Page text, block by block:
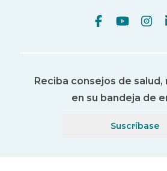
Reciba consejos de
en su bandeja de
Suscríbase